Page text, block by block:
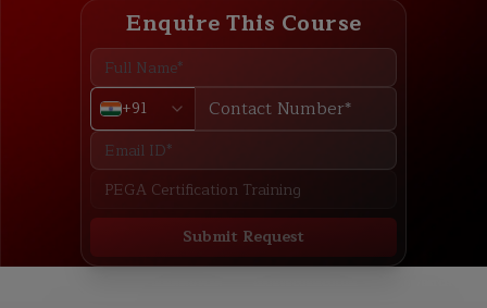
Enquire This Course
+91
Submit Request